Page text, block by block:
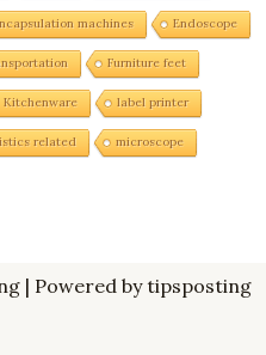
machines Endoscope
Furniture feet
Kitchenware label printer
related microscope
| Powered by tipsposting